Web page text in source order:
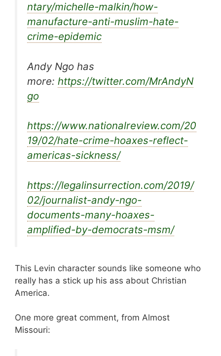
ntary/michelle-malkin/how-
manufacture-anti-muslim-hate-
crime-epidemic
Andy Ngo has
more: https://twitter.com/MrAndyN
go
https://www.nationalreview.com/20
19/02/hate-crime-hoaxes-reflect-
americas-sickness/
https://legalinsurrection.com/2019/
02/journalist-andy-ngo-
documents-many-hoaxes-
amplified-by-democrats-msm/
This Levin character sounds like someone who
really has a stick up his ass about Christian
America.
One more great comment, from Almost
Missouri: